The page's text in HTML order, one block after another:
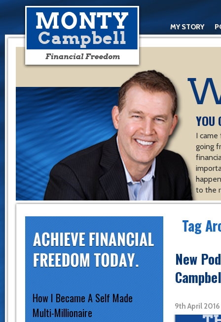
MY STORY
YOU
I
going
to the
How I Became A Self Made
Multi-Millionaire
Tag
New
9th April